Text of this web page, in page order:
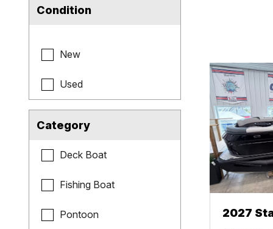
Condition
New
Used
Category
Deck Boat
Fishing Boat
Pontoon 2027